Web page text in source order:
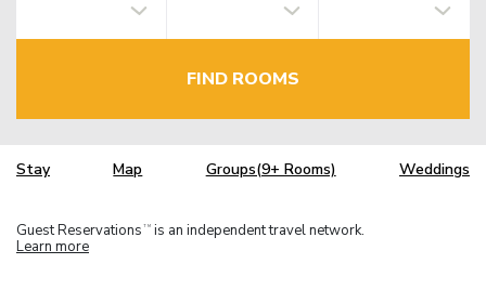
FIND ROOMS
Stay Map Groups(9+ Rooms) Weddings
Guest Reservations TM is an independent travel network.
Learn more